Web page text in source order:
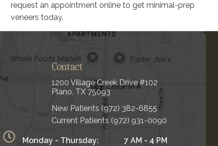
request an appointment online to get minimal-prep
veneers today.
Contact
1200 Village Creek Drive #102
Plano, TX 75093
New Patients (972) 382-6855
Current Patients (972) 931-0090
Monday - Thursday:
7 AM - 4 PM